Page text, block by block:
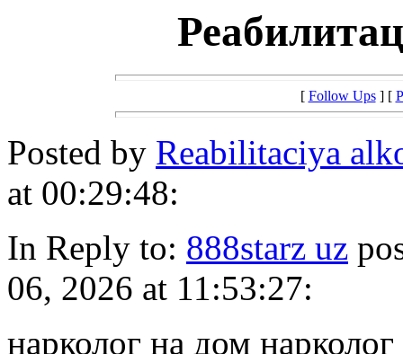
[ Follow Ups] [
Posted by Reabilitaciya
at 00:29:48:
In Reply to: 888starz uz
06, 2026 at 11:53:27:
нарколог на дом